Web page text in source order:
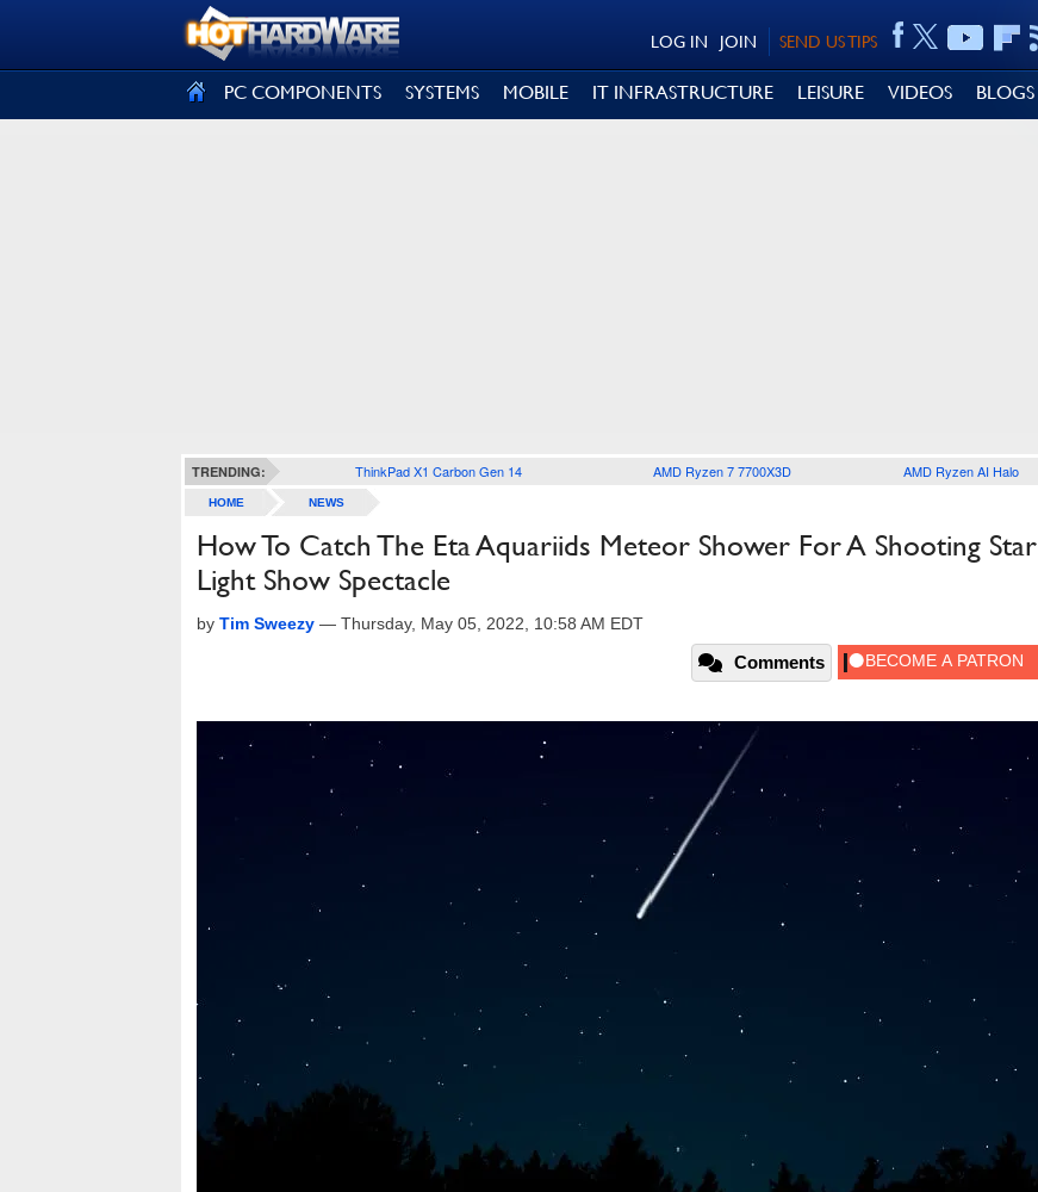
SEND US TIPS
JOIN
LOG IN
PC COMPONENTS SYSTEMS MOBILE IT INFRASTRUCTURE LEISURE VIDEOS BLOGS
TRENDING: ThinkPad X1 Carbon Gen 14 AMD Ryzen 7 7700X3D AMD Ryzen AI Halo
HOME NEWS
How To Catch The Eta Aquariids Meteor Shower For A Shooting Star
Light Show Spectacle
by Tim Sweezy — Thursday, May 05, 2022, 10:58 AM EDT
Comments